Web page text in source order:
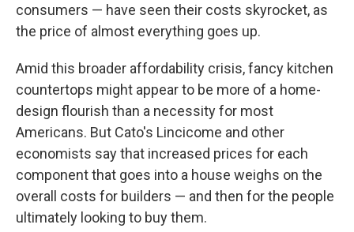
consumers — have seen their costs skyrocket, as
the price of almost everything goes up.
Amid this broader affordability crisis, fancy kitchen
countertops might appear to be more of a home-
design flourish than a necessity for most
Americans. But Cato's Lincicome and other
economists say that increased prices for each
component that goes into a house weighs on the
overall costs for builders — and then for the people
ultimately looking to buy them.